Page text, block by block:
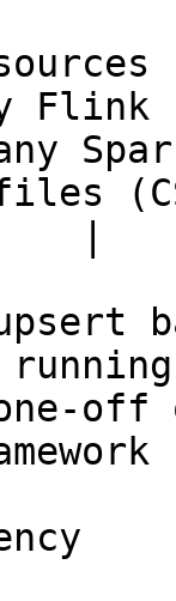
|
off